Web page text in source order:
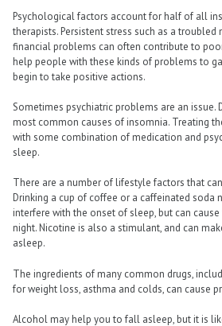
Psychological factors account for half of all
therapists. Persistent stress such as a troubled
financial problems can often contribute to
help people with these kinds of problems to
begin to take positive actions.
Sometimes psychiatric problems are an issue.
most common causes of insomnia. Treating
with some combination of medication and
sleep.
There are a number of lifestyle factors that
Drinking a cup of coffee or a caffeinated soda
interfere with the onset of sleep, but can
night. Nicotine is also a stimulant, and can
asleep.
The ingredients of many common drugs,
for weight loss, asthma and colds, can cause
Alcohol may help you to fall asleep, but it is